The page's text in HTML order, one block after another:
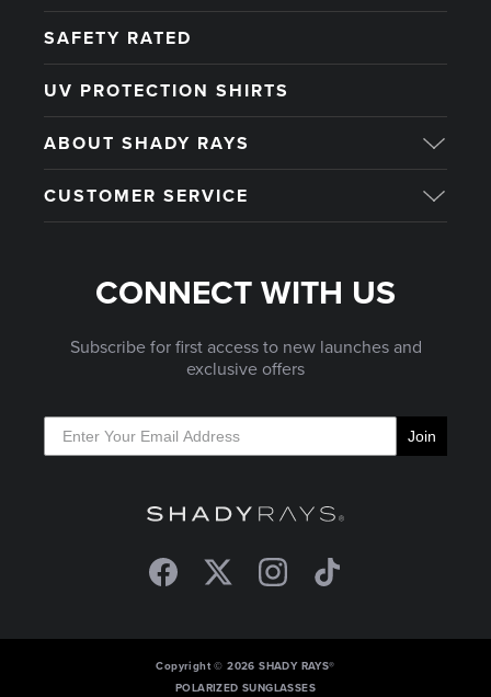
SAFETY RATED
UV PROTECTION SHIRTS
ABOUT SHADY RAYS
CUSTOMER SERVICE
CONNECT WITH US
Subscribe for first access to new launches and
exclusive offers
Join
FacebookTwitterInstagramTikTok
Copyright © 2026 SHADY RAYS®
POLARIZED SUNGLASSES